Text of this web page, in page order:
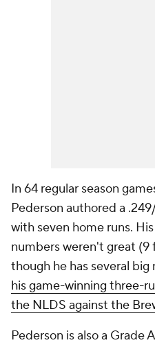
In 64 regular season
Pederson authored a
with seven home runs.
numbers weren't great (9
though he has several big
his game-winning three-
the NLDS against the
Pederson is also a Grade